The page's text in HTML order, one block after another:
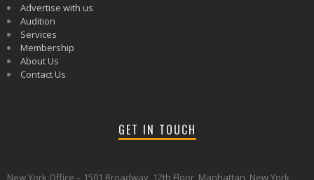
Advertise with us
Audition
Services
Membership
About Us
Contact Us
GET IN TOUCH
New York Office – 1501 Broadway, 12th Floor, Manhattan, New York,